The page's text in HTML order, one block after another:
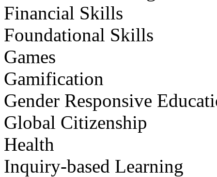
Financial Skills
Foundational Skills
Games
Gamification
Gender Responsive
Global Citizenship
Health
Inquiry-based Learning